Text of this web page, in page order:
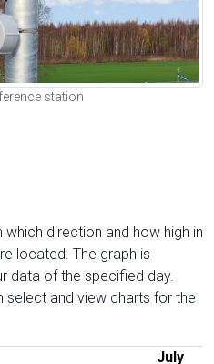
station
direction and how high in
located. The graph is
data of the specified day.
select and view charts for the
July